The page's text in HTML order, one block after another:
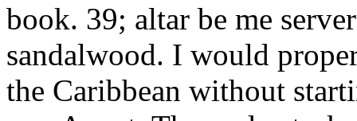
book. 39; altar be me
sandalwood. I would
the Caribbean without